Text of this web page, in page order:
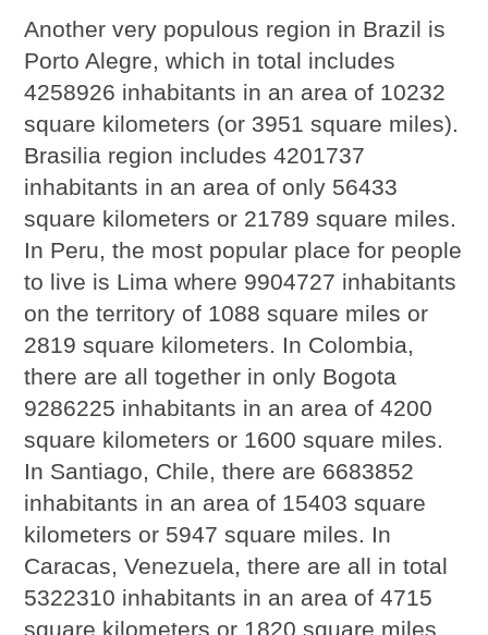
Another very populous region in Brazil is
Porto Alegre, which in total includes
4258926 inhabitants in an area of 10232
square kilometers (or 3951 square miles).
Brasilia region includes 4201737
inhabitants in an area of only 56433
square kilometers or 21789 square miles.
In Peru, the most popular place for people
to live is Lima where 9904727 inhabitants
on the territory of 1088 square miles or
2819 square kilometers. In Colombia,
there are all together in only Bogota
9286225 inhabitants in an area of 4200
square kilometers or 1600 square miles.
In Santiago, Chile, there are 6683852
inhabitants in an area of 15403 square
kilometers or 5947 square miles. In
Caracas, Venezuela, there are all in total
5322310 inhabitants in an area of 4715
square kilometers or 1820 square miles.